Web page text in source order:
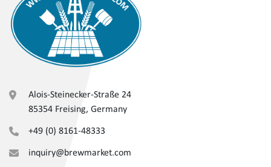
Alois-Steinecker-Straße 24
85354 Freising, Germany
+49 (0) 8161-48333
inquiry@brewmarket.com